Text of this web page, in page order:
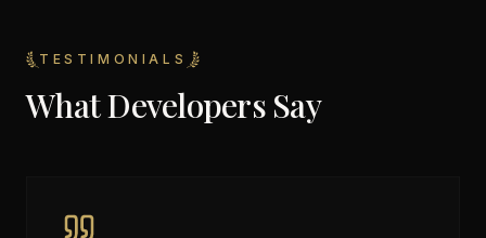
TESTIMONIALS
What Developers Say